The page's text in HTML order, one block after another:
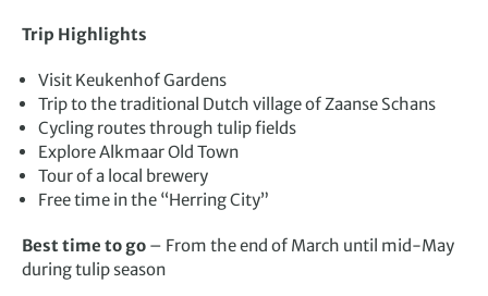
Trip Highlights
Visit Keukenhof Gardens
Trip to the traditional Dutch village of Zaanse Schans
Cycling routes through tulip fields
Explore Alkmaar Old Town
Tour of a local brewery
Free time in the “Herring City”
Best time to go – From the end of March until mid-May
during tulip season